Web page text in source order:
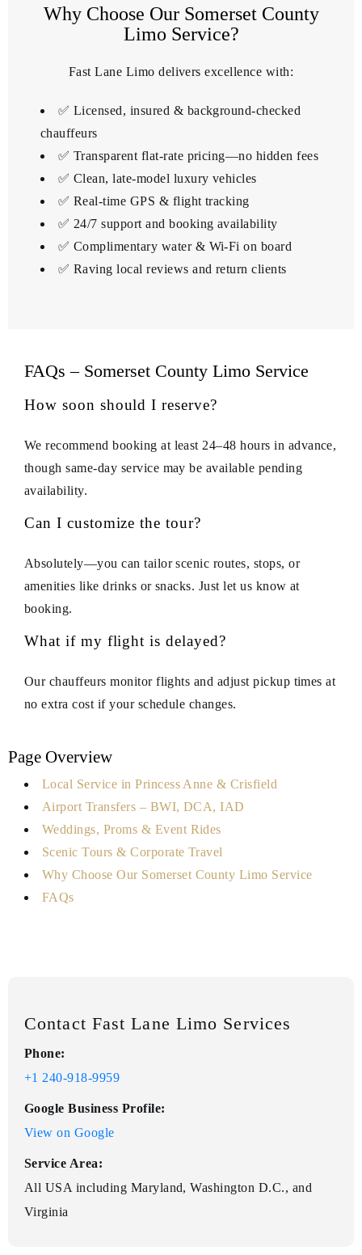
Why Choose Our Somerset County
Limo Service?
Fast Lane Limo delivers excellence with:
✅ Licensed, insured & background‑checked
chauffeurs
✅ Transparent flat-rate pricing—no hidden fees
✅ Clean, late-model luxury vehicles
✅ Real-time GPS & flight tracking
✅ 24/7 support and booking availability
✅ Complimentary water & Wi‑Fi on board
✅ Raving local reviews and return clients
FAQs – Somerset County Limo Service
How soon should I reserve?
We recommend booking at least 24–48 hours in advance,
though same-day service may be available pending
availability.
Can I customize the tour?
Absolutely—you can tailor scenic routes, stops, or
amenities like drinks or snacks. Just let us know at
booking.
What if my flight is delayed?
Our chauffeurs monitor flights and adjust pickup times at
no extra cost if your schedule changes.
Page Overview
Local Service in Princess Anne & Crisfield
Airport Transfers – BWI, DCA, IAD
Weddings, Proms & Event Rides
Scenic Tours & Corporate Travel
Why Choose Our Somerset County Limo Service
FAQs
Contact Fast Lane Limo Services
Phone:
+1 240-918-9959
Google Business Profile:
View on Google
Service Area:
All USA including Maryland, Washington D.C., and
Virginia